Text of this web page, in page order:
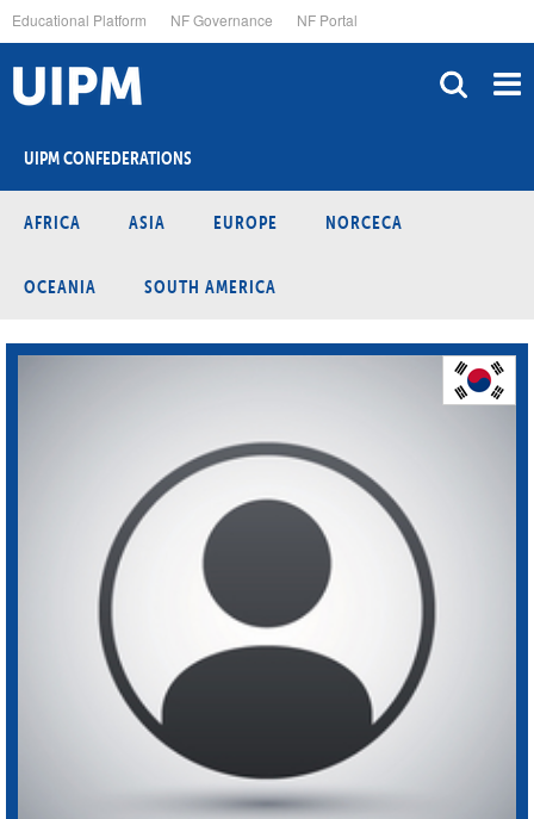
to
main
content
Educational Platform NF Governance NF Portal
UIPM CONFEDERATIONS
AFRICA ASIA EUROPE NORCECA
OCEANIA SOUTH AMERICA